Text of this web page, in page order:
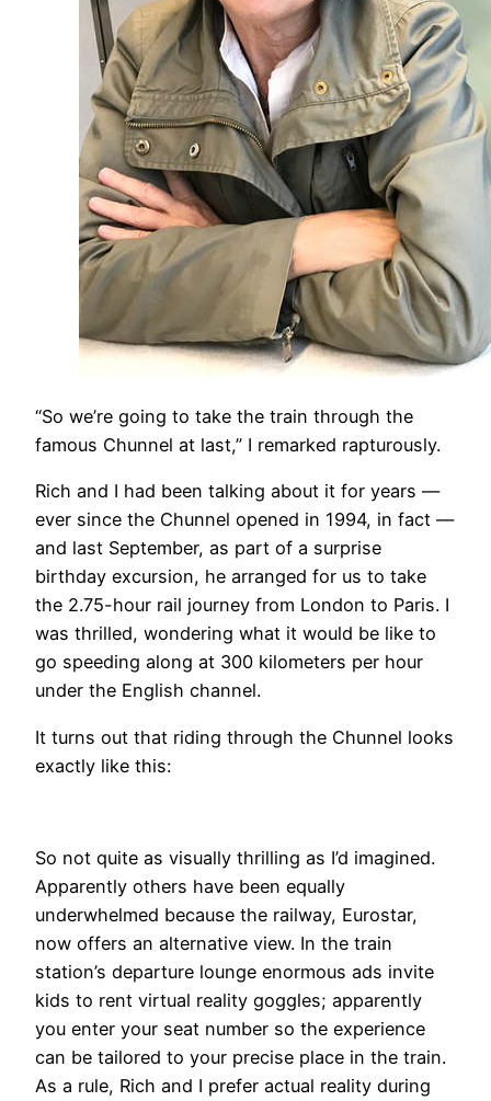
​“So we’re going to take the train through the
famous Chunnel at last,” I remarked rapturously.
Rich and I had been talking about it for years —
ever since the Chunnel opened in 1994, in fact —
and last September, as part of a surprise
birthday excursion, he arranged for us to take
the 2.75-hour rail journey from London to Paris. I
was thrilled, wondering what it would be like to
go speeding along at 300 kilometers per hour
under the English channel.
It turns out that riding through the Chunnel looks
exactly like this:
​So not quite as visually thrilling as I’d imagined.
Apparently others have been equally
underwhelmed because the railway, Eurostar,
now offers an alternative view. In the train
station’s departure lounge enormous ads invite
kids to rent virtual reality goggles; apparently
you enter your seat number so the experience
can be tailored to your precise place in the train.
As a rule, Rich and I prefer actual reality during